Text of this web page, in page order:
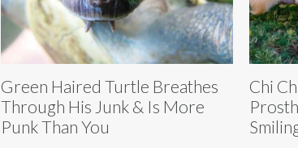
Green Haired Turtle Breathes
Through His Junk & Is More
Punk Than You
Chi